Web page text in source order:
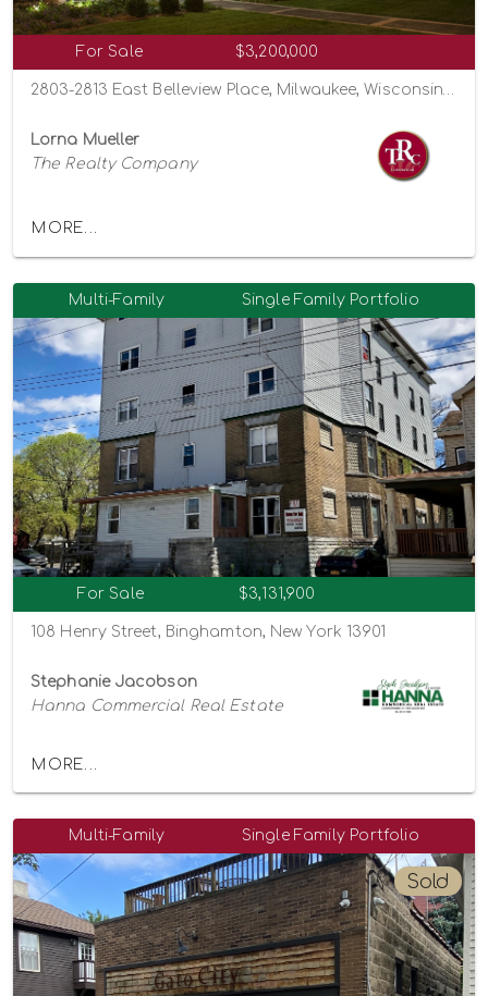
For Sale $3,200,000
Lorna Mueller
The Realty Company
MORE...
Multi-Family Single Family Portfolio
For Sale $3,131,900
108 Henry Street, Binghamton, New York 13901
Stephanie Jacobson
Hanna Commercial Real Estate
MORE...
Multi-Family Single Family Portfolio
Sold